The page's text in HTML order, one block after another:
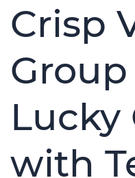
Crisp
Lucky
with